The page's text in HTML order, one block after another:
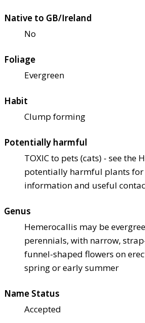
Native to GB/Ireland
No
Foliage
Evergreen
Habit
Clump forming
Potentially harmful
TOXIC to pets (cats) - see the
potentially harmful plants
information and useful
Genus
Hemerocallis may be
perennials, with narrow,
funnel-shaped flowers on
spring or early summer
Name Status
Accepted